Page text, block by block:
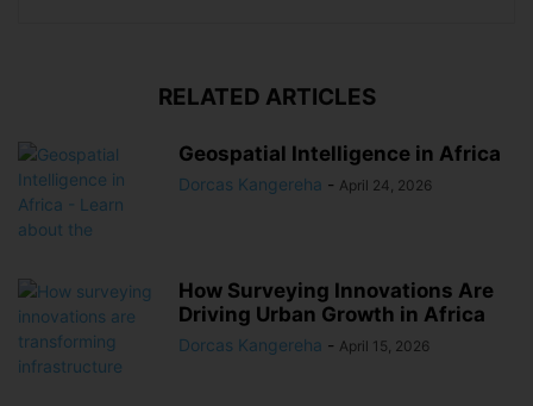
RELATED ARTICLES
Geospatial Intelligence in Africa
Dorcas Kangereha - April 24, 2026
How Surveying Innovations Are
Driving Urban Growth in Africa
Dorcas Kangereha - April 15, 2026